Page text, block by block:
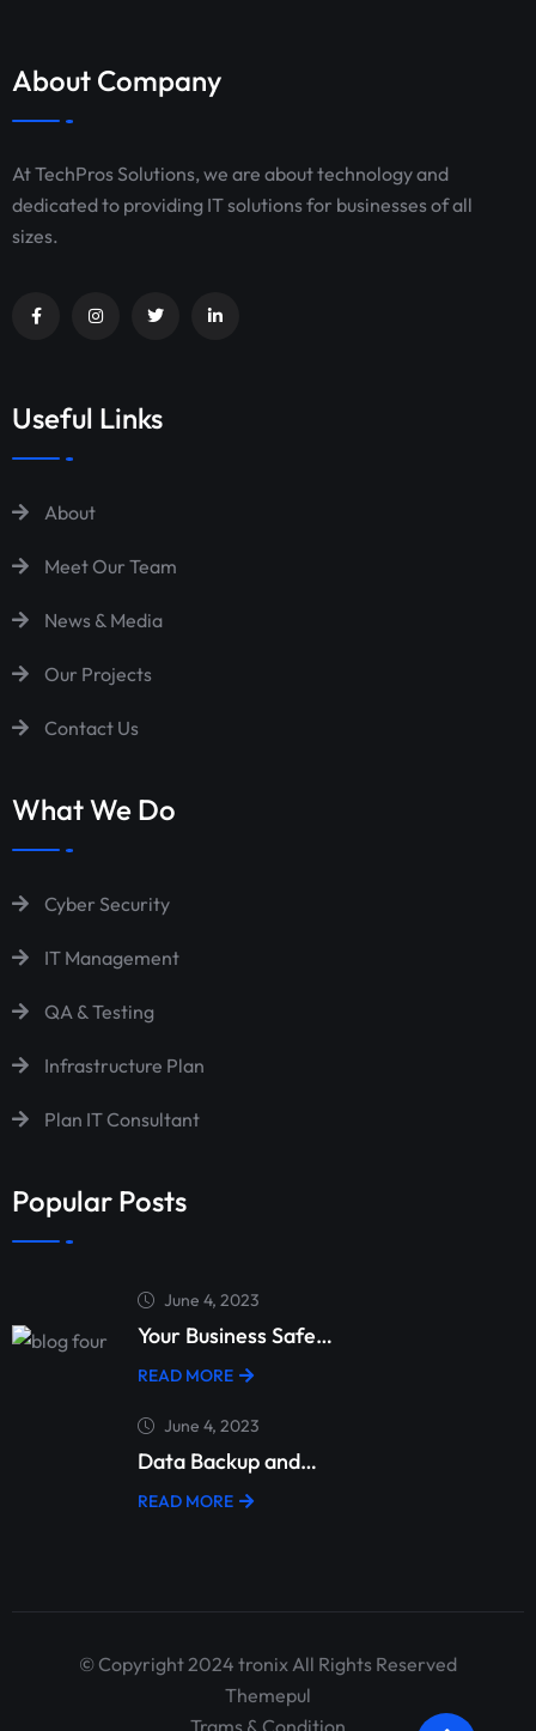
About Company
At TechPros Solutions, we are about technology and
dedicated to providing IT solutions for businesses of all
sizes.
Useful Links
About
Meet Our Team
News & Media
Our Projects
Contact Us
What We Do
Cyber Security
IT Management
QA & Testing
Infrastructure Plan
Plan IT Consultant
Popular Posts
June 4, 2023
Your Business Safe…
READ MORE
June 4, 2023
Data Backup and…
READ MORE
© Copyright 2024 tronix All Rights Reserved
Themepul